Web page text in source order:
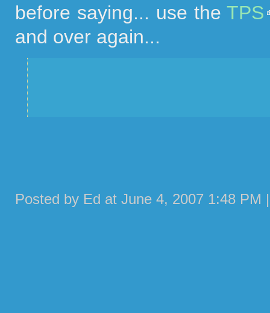
before saying... use theTPS
and over again...
Posted by Ed at June 4, 2007 1:48 PM